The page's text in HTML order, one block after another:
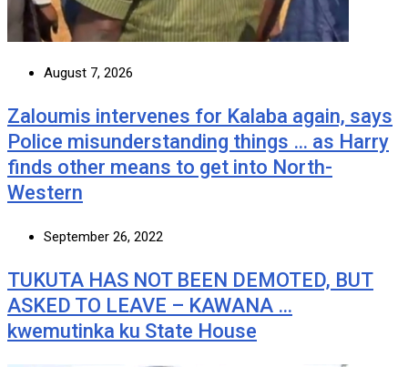
August 7, 2026
Zaloumis intervenes for Kalaba again, says
Police misunderstanding things … as Harry
finds other means to get into North-
Western
September 26, 2022
TUKUTA HAS NOT BEEN DEMOTED, BUT
ASKED TO LEAVE – KAWANA …
kwemutinka ku State House